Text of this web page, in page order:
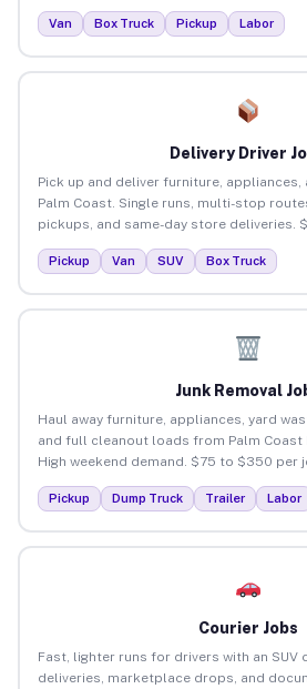
Van Box Truck Pickup Labor
Delivery Driver
Pick up and deliver furniture,
Palm Coast. Single runs, multi-stop
pickups, and same-day store deliveries.
Pickup Van SUV Box Truck
Junk Removal
Haul away furniture, appliances, yard
and full cleanout loads from Palm Coast
High weekend demand. $75 to $350 per
Pickup Dump Truck Trailer Labor
Courier Jobs
Fast, lighter runs for drivers with an SUV
deliveries, marketplace drops, and